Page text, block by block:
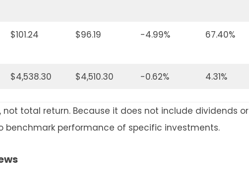
$101.24 $96.19 -4.99% 67.40%
$4,538.30 $4,510.30 -0.62% 4.31%
total return. Because it does not include dividends or
benchmark performance of specific investments.